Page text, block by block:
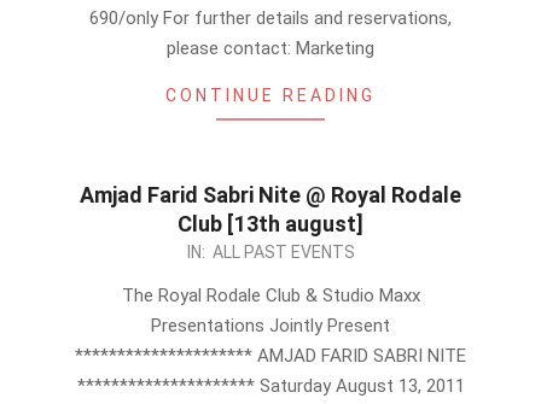
690/only For further details and reservations,
please contact: Marketing
CONTINUE READING
Amjad Farid Sabri Nite @ Royal Rodale
Club [13th august]
IN: ALL PAST EVENTS
The Royal Rodale Club & Studio Maxx
Presentations Jointly Present
********************* AMJAD FARID SABRI NITE
********************* Saturday August 13, 2011